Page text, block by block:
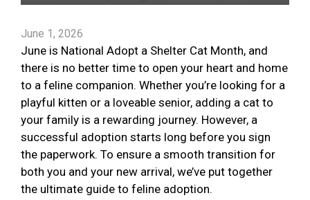
June 1, 2026
June is National Adopt a Shelter Cat Month, and
there is no better time to open your heart and home
to a feline companion. Whether you’re looking for a
playful kitten or a loveable senior, adding a cat to
your family is a rewarding journey. However, a
successful adoption starts long before you sign
the paperwork. To ensure a smooth transition for
both you and your new arrival, we’ve put together
the ultimate guide to feline adoption.